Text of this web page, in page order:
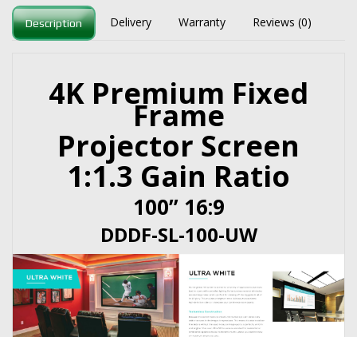
Description Delivery Warranty Reviews (0)
4K Premium Fixed
Frame
Projector Screen
1:1.3 Gain Ratio
100” 16:9
DDDF-SL-100-UW